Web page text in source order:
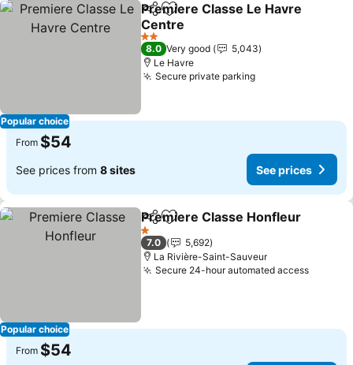
Popular choice
ShareAdd to favorites
Premiere Classe Le Havre
Centre
2 Stars
8.0 Very good
5,043
Le Havre
Secure private parking
From $54
See prices from 8 sites See prices
Popular choice
ShareAdd to favorites
Premiere Classe Honfleur
1 Stars
7.0
5,692
La Rivière-Saint-Sauveur
Secure 24-hour automated access
From $54